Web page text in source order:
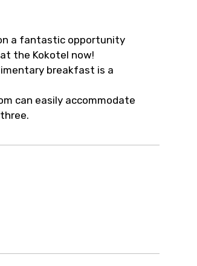
×
a fantastic opportunity
the Kokotel now!
breakfast is a
can easily accommodate